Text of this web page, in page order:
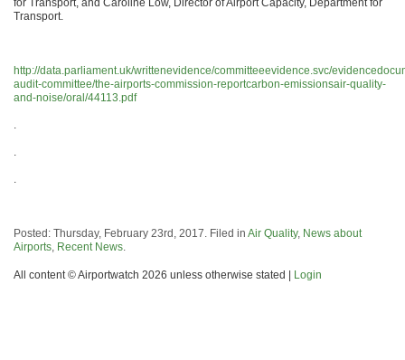
for Transport, and Caroline Low, Director of Airport Capacity, Department for
Transport.
http://data.parliament.uk/writtenevidence/committeeevidence.svc/
audit-committee/the-airports-commission-reportcarbon-emissionsair-quality-
and-noise/oral/44113.pdf
.
.
.
Posted: Thursday, February 23rd, 2017. Filed in Air Quality, News about
Airports, Recent News.
All content © Airportwatch 2026 unless otherwise stated | Login